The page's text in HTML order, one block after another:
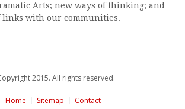
Arts; new ways of thinking; and
with our communities.
2015. All rights reserved.
Home Sitemap Contact